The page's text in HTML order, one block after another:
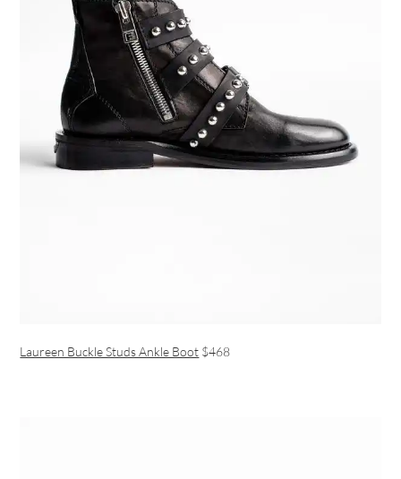
Laureen Buckle Studs Ankle Boot $468